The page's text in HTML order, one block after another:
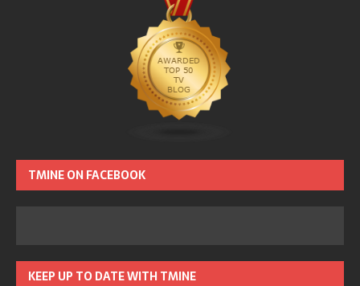
TMINE ON FACEBOOK
KEEP UP TO DATE WITH TMINE